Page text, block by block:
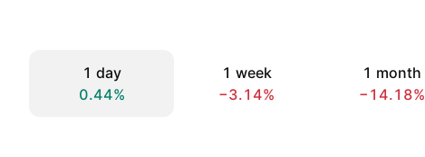
1 day
0.44%
1 week
−3.14%
1 month
−14.18%